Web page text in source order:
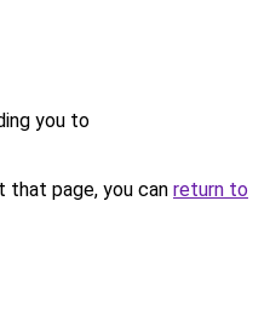
you to
page, you can return to